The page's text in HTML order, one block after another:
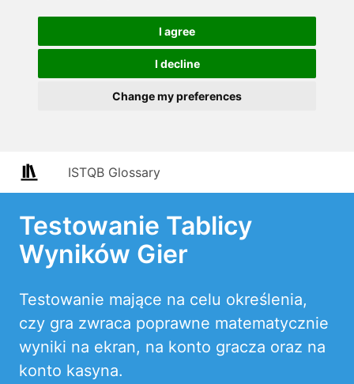
I agree
I decline
Change my preferences
ISTQB Glossary
Testowanie Tablicy
Wyników Gier
Testowanie mające na celu określenia,
czy gra zwraca poprawne matematycznie
wyniki na ekran, na konto gracza oraz na
konto kasyna.